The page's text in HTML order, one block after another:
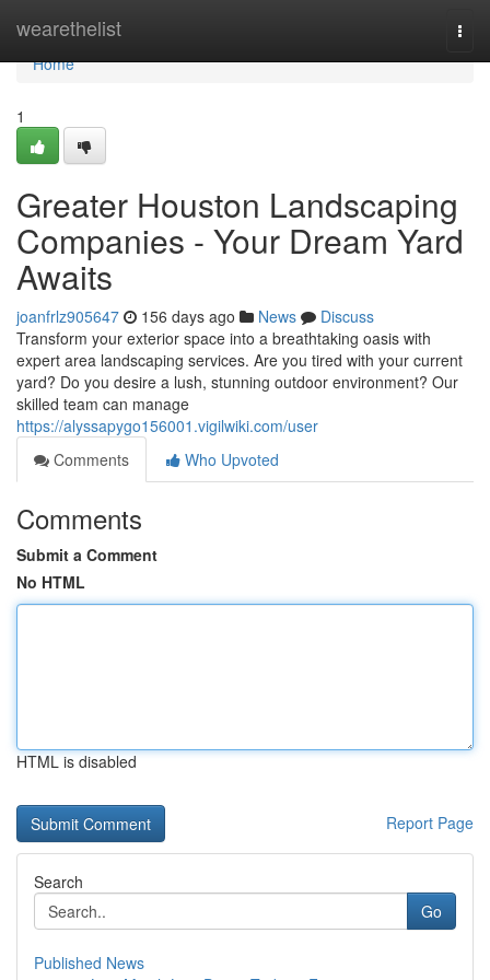
wearethelist
Home
Home
1
Greater Houston Landscaping
Companies - Your Dream Yard
Awaits
joanfrlz905647 156 days ago News
Discuss
Transform your exterior space into a breathtaking oasis with
expert area landscaping services. Are you tired with your current
yard? Do you desire a lush, stunning outdoor environment? Our
skilled team can manage
https://alyssapygo156001.vigilwiki.com/user
Comments
Who Upvoted
Comments
Submit a Comment
No HTML
HTML is disabled
Report Page
Search
Go
Published News